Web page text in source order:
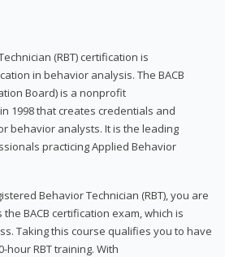
(RBT) certification is
in behavior analysis. The BACB
Board) is a nonprofit
1998 that creates credentials and
behavior analysts. It is the leading
practicing Applied Behavior
Behavior Technician (RBT), you are
BACB certification exam, which is
Taking this course qualifies you to have
RBT training. With